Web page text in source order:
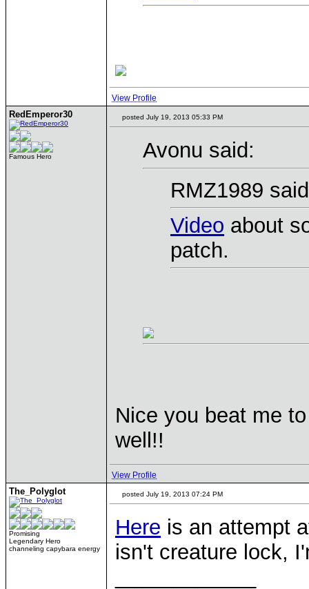
View Profile
RedEmperor30
Famous Hero
posted July 19, 2013 05:33 PM
Avonu said:
RMZ1989
Video about
patch.
Nice you beat me
well!!
View Profile
The_Polyglot
Promising
Legendary Hero
channeling capybara energy
posted July 19, 2013 07:24 PM
Here is an attempt
isn't creature lock,